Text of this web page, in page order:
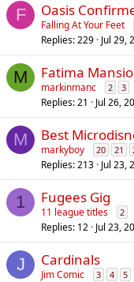
F Oasis
Falling At Your Feet
Replies 229 Jul 29,
M Fatima
markinmanc 2 3
Replies 21 Jul 26,
M Best
markyboy 20 21
Replies 213 Jul 23,
1 Fugees Gig
11 league titles 2
Replies 12 Jul 23,
J Cardinals
Jim Comic 3 4 5